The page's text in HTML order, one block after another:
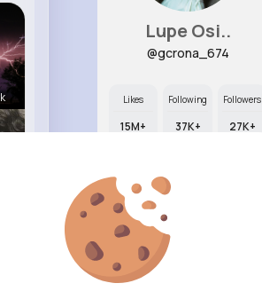
Lupe Osi..
@gcrona_674
Likes
15M+
Following
37K+
Followers
27K+